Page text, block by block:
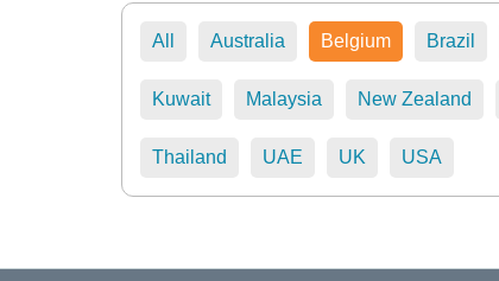
All Australia Belgium Brazil
Kuwait Malaysia New Zealand
Thailand UAE UK USA